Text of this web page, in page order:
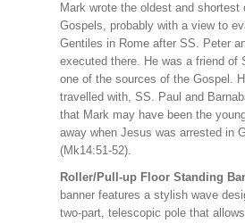
Mark wrote the oldest and shortest
Gospels, probably with a view to
Gentiles in Rome after SS. Peter
executed there. He was a friend of
one of the sources of the Gospel.
travelled with, SS. Paul and
that Mark may have been the
away when Jesus was arrested in
(Mk14:51-52).
Roller/Pull-up Floor Standing
banner features a stylish wave
two-part, telescopic pole that